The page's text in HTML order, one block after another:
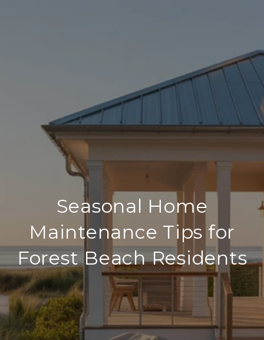
Seasonal Home
Maintenance Tips for
Forest Beach Residents